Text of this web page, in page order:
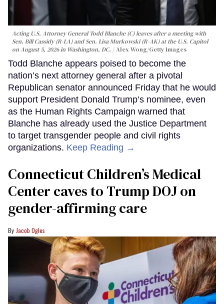
Acting U.S. Attorney General Todd Blanche (C) leaves after a meeting with
Sen. Bill Cassidy (R-LA) and Sen. Lisa Murkowski (R-AK) at the U.S. Capitol
on August 5, 2026 in Washington, DC.
Alex Wong/Getty Images
Todd Blanche appears poised to become the
nation’s next attorney general after a pivotal
Republican senator announced Friday that he would
support President Donald Trump’s nominee, even
as the Human Rights Campaign warned that
Blanche has already used the Justice Department
to target transgender people and civil rights
organizations. Keep Reading →
Connecticut Children’s Medical
Center caves to Trump DOJ on
gender-affirming care
Jacob Ogles